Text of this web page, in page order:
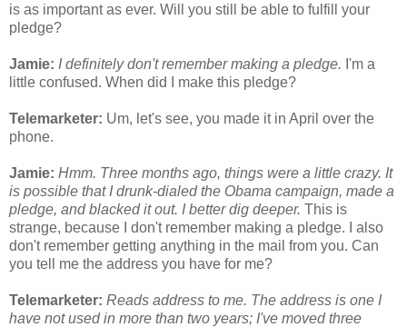
is as important as ever. Will you still be able to fulfill your
pledge?
Jamie: I definitely don't remember making a pledge. I'm a
little confused. When did I make this pledge?
Telemarketer: Um, let's see, you made it in April over the
phone.
Jamie: Hmm. Three months ago, things were a little crazy. It
is possible that I drunk-dialed the Obama campaign, made a
pledge, and blacked it out. I better dig deeper. This is
strange, because I don't remember making a pledge. I also
don't remember getting anything in the mail from you. Can
you tell me the address you have for me?
Telemarketer: Reads address to me. The address is one I
have not used in more than two years; I've moved three